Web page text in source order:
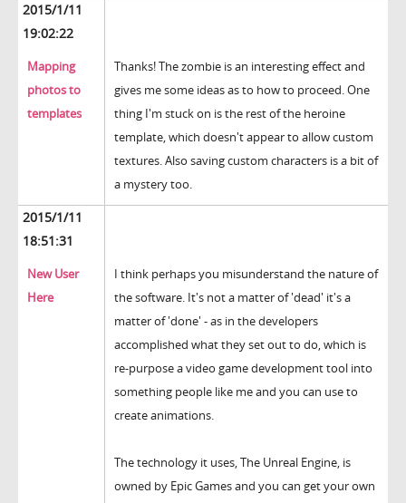
2015/1/11
19:02:22
Mapping
photos to
templates
Thanks! The zombie is an interesting effect and
gives me some ideas as to how to proceed. One
thing I'm stuck on is the rest of the heroine
template, which doesn't appear to allow custom
textures. Also saving custom characters is a bit of
a mystery too.
2015/1/11
18:51:31
New User
Here
I think perhaps you misunderstand the nature of
the software. It's not a matter of 'dead' it's a
matter of 'done' - as in the developers
accomplished what they set out to do, which is
re-purpose a video game development tool into
something people like me and you can use to
create animations.
The technology it uses, The Unreal Engine, is
owned by Epic Games and you can get your own